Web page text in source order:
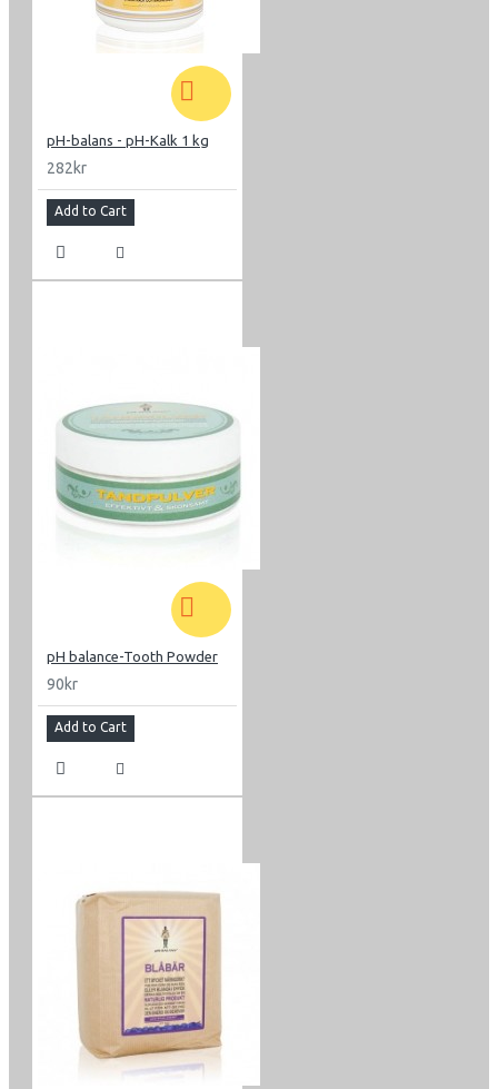
pH-balans - pH-Kalk 1 kg
282kr
Add to Cart
pH balance-Tooth Powder
90kr
Add to Cart